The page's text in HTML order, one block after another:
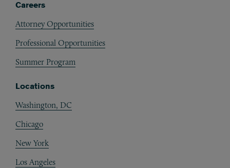
Careers
Attorney Opportunities
Professional Opportunities
Summer Program
Locations
Washington, DC
Chicago
New York
Los Angeles